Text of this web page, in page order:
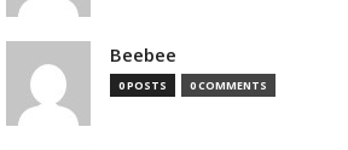
Beebee
0 POSTS 0 COMMENTS